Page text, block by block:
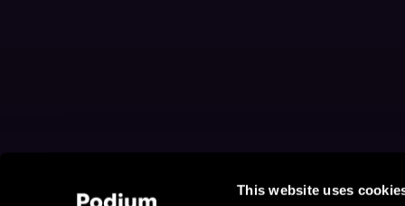
This website uses